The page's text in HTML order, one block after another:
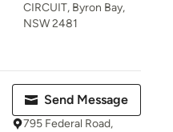
CIRCUIT, Byron Bay,
NSW 2481
Send Message
795 Federal Road,